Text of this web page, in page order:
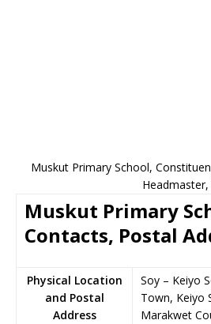
Muskut Primary School,
Muskut Primary
Contacts, Postal
Physical Location
and Postal
Address
Soy – Keiyo
Town, Keiyo
Marakwet